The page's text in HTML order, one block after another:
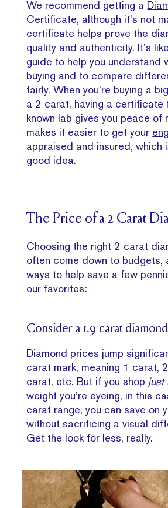
We recommend getting a
Certificate, although it’s not
certificate helps prove the
quality and authenticity. It’s
guide to help you understand
buying and to compare
fairly. When you’re buying a
a 2 carat, having a certificate
known lab gives you peace of
makes it easier to get your
appraised and insured, which
good idea.
The Price of a 2 Carat
Choosing the right 2 carat
often come down to budgets,
ways to help save a few
our favorites:
Consider a 1.9 carat diamond
Diamond prices jump
carat mark, meaning 1 carat,
carat, etc. But if you shop just
weight you’re eyeing, in this
carat range, you can save on
without sacrificing a visual
Get the look for less, really.